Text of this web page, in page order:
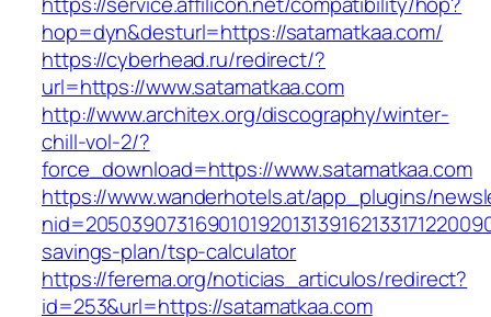
hop=dyn&desturl=https://satamatkaa.com/
https://cyberhead.ru/redirect/?
url=https://www.satamatkaa.com
http://www.architex.org/discography/winter-
chill-vol-2/?
force_download=https://www.satamatkaa.com
https://www.wanderhotels.at/app_plugins/
savings-plan/tsp-calculator
https://ferema.org/noticias_articulos/redirect?
id=253&url=https://satamatkaa.com